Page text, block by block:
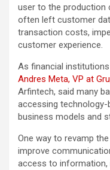
user to the production
often left customer
transaction costs,
customer experience.
As financial
Andres Meta, VP at
Arfintech, said many
accessing
business models and
One way to revamp
improve
access to